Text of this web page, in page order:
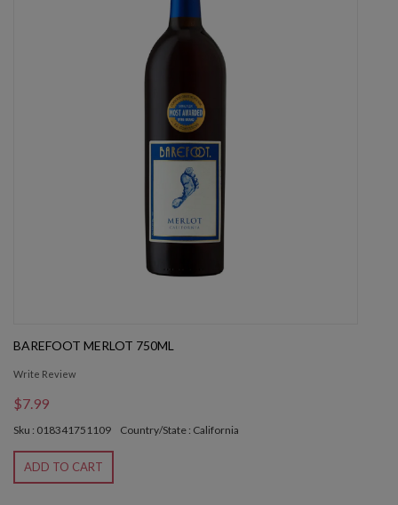
BAREFOOT MERLOT 750ML
Write Review
$7.99
Sku : 018341751109 Country/State : California
ADD TO CART